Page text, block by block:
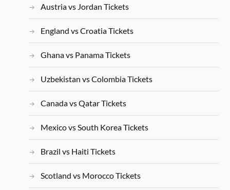
Austria vs Jordan Tickets
England vs Croatia Tickets
Ghana vs Panama Tickets
Uzbekistan vs Colombia Tickets
Canada vs Qatar Tickets
Mexico vs South Korea Tickets
Brazil vs Haiti Tickets
Scotland vs Morocco Tickets